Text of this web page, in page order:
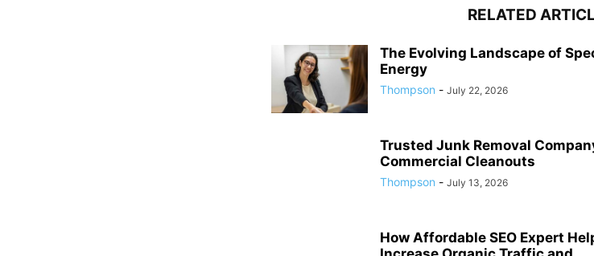
RELATED
The Evolving Landscape of
Energy
Thompson - July 22, 2026
Trusted Junk Removal
Commercial Cleanouts
Thompson - July 13, 2026
How Affordable SEO Expert